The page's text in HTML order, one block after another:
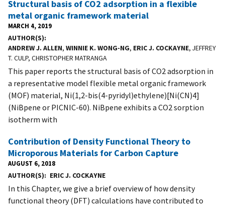
Structural basis of CO2 adsorption in a flexible
metal organic framework material
MARCH 4, 2019
AUTHOR(S)
ANDREW J. ALLEN, WINNIE K. WONG-NG, ERIC J. COCKAYNE, JEFFREY
T. CULP, CHRISTOPHER MATRANGA
This paper reports the structural basis of CO2 adsorption in
a representative model flexible metal organic framework
(MOF) material, Ni(1,2-bis(4-pyridyl)ethylene)[Ni(CN)4]
(NiBpene or PICNIC-60). NiBpene exhibits a CO2 sorption
isotherm with
Contribution of Density Functional Theory to
Microporous Materials for Carbon Capture
AUGUST 6, 2018
AUTHOR(S) ERIC J. COCKAYNE
In this Chapter, we give a brief overview of how density
functional theory (DFT) calculations have contributed to